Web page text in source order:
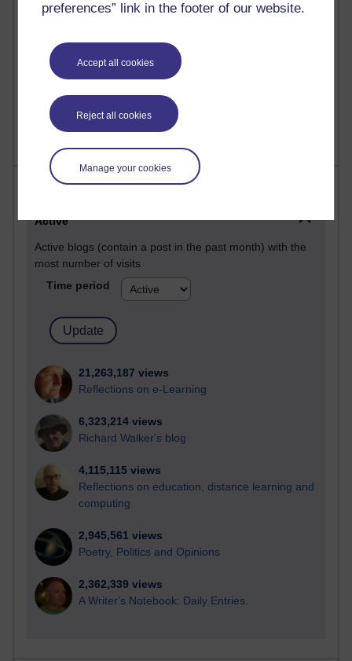
preferences” link in the footer of our website.
Accept all cookies
Reject all cookies
Manage your cookies
Posts with the most number of comments added in the
Time period
Most visited
Active
Active blogs (contain a post in the past month) with the
most number of visits
Time period
21,263,187 views
Reflections on e-Learning
6,323,214 views
Richard Walker's blog
4,115,115 views
Reflections on education, distance learning and
computing
2,945,561 views
Poetry, Politics and Opinions
2,362,339 views
A Writer's Notebook: Daily Entries.